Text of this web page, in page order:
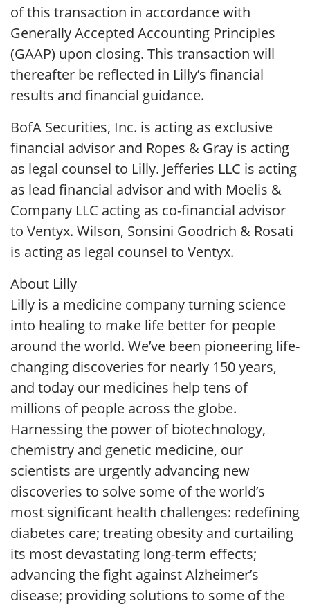
of this transaction in accordance with
Generally Accepted Accounting Principles
(GAAP) upon closing. This transaction will
thereafter be reflected in Lilly’s financial
results and financial guidance.
BofA Securities, Inc. is acting as exclusive
financial advisor and Ropes & Gray is acting
as legal counsel to Lilly. Jefferies LLC is acting
as lead financial advisor and with Moelis &
Company LLC acting as co-financial advisor
to Ventyx. Wilson, Sonsini Goodrich & Rosati
is acting as legal counsel to Ventyx.
About Lilly
Lilly is a medicine company turning science
into healing to make life better for people
around the world. We’ve been pioneering life-
changing discoveries for nearly 150 years,
and today our medicines help tens of
millions of people across the globe.
Harnessing the power of biotechnology,
chemistry and genetic medicine, our
scientists are urgently advancing new
discoveries to solve some of the world’s
most significant health challenges: redefining
diabetes care; treating obesity and curtailing
its most devastating long-term effects;
advancing the fight against Alzheimer’s
disease; providing solutions to some of the